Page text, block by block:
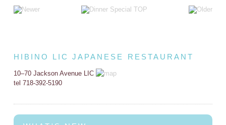
HIBINO LIC JAPANESE RESTAURANT
10–70 Jackson Avenue LIC
tel 718-392-5190